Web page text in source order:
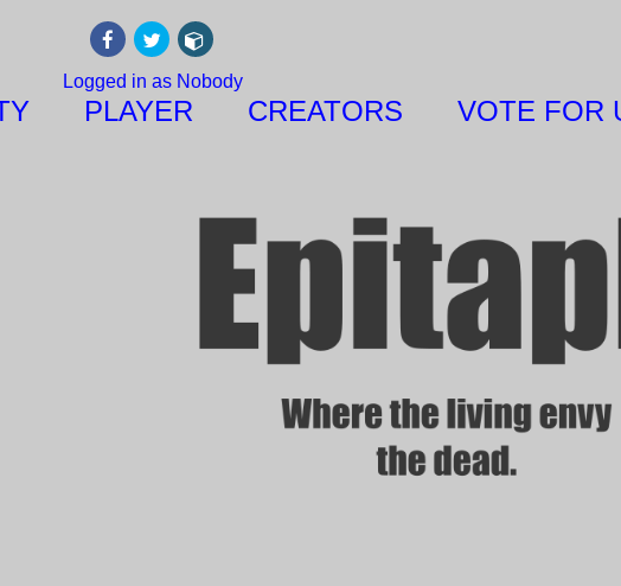
Logged in as Nobody
PLAYER CREATORS VOTE FOR